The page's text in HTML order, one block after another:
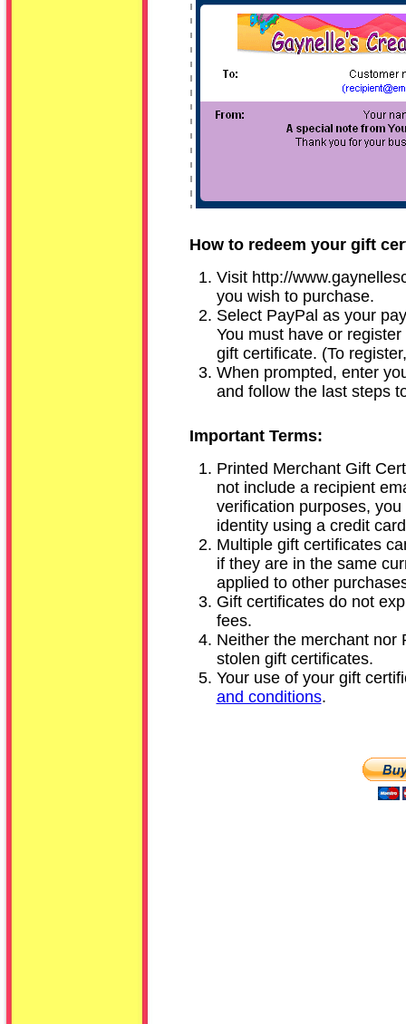
How to redeem your gift
Visit http://
you wish to purchase.
Select PayPal as your
You must have or
gift certificate. (To
When prompted, enter
and follow the last steps
Important Terms:
Printed Merchant Gift
not include a recipient
verification purposes,
identity using a credit
Multiple gift certificates
if they are in the same
applied to other
Gift certificates do not
fees.
Neither the merchant nor
stolen gift certificates.
Your use of your gift
and conditions.